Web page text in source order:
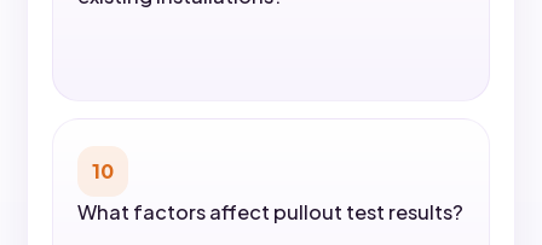
10
What factors affect pullout test results?